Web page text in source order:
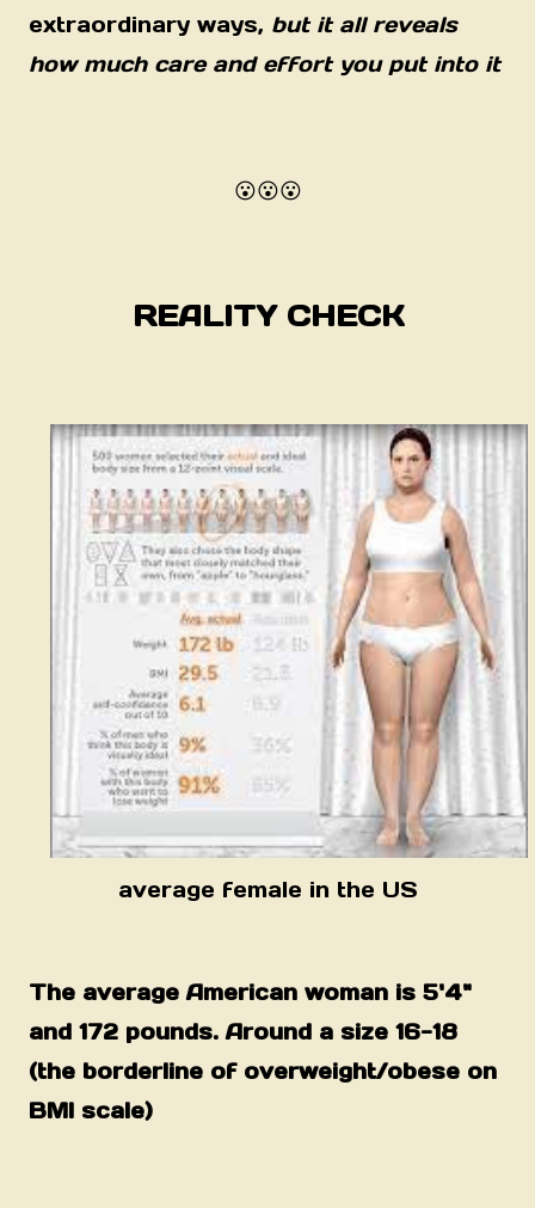
extraordinary ways, but it all reveals
how much care and effort you put into it
😮😮😮
REALITY CHECK
average female in the US
The average American woman is 5'4"
and 172 pounds. Around a size 16-18
(the borderline of overweight/obese on
BMI scale)